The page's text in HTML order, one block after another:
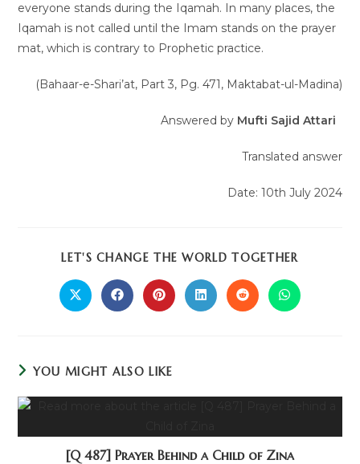
everyone stands during the Iqamah. In many places, the
Iqamah is not called until the Imam stands on the prayer
mat, which is contrary to Prophetic practice.
(Bahaar-e-Shari’at, Part 3, Pg. 471, Maktabat-ul-Madina)
Answered by Mufti Sajid Attari
Translated answer
Date: 10th July 2024
LET'S CHANGE THE WORLD TOGETHER
YOU MIGHT ALSO LIKE
[Q 487] Prayer Behind a Child of Zina